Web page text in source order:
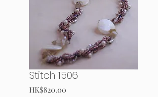
Stitch 1506
HK$820.00Price